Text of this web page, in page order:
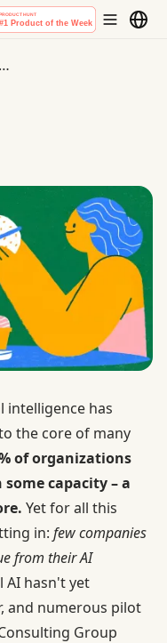
Enterprise AI Adoption in 2025: Bridging the Gap Between Ambition and Impact
the Gap
intelligence has
the core of many
of organizations
capacity – a
Yet for all this
in: few companies
from their AI
AI hasn't yet
and numerous pilot
Group